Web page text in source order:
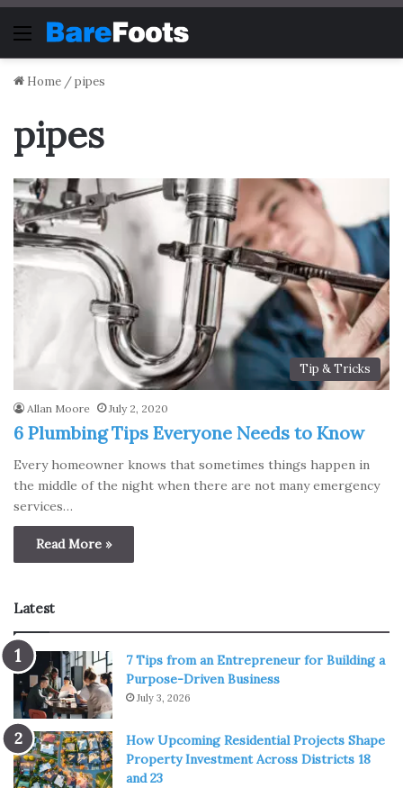
Menu
Home /pipes
pipes
Tip & Tricks
Allan Moore July 2, 2020
6 Plumbing Tips Everyone Needs to Know
Every homeowner knows that sometimes things happen in
the middle of the night when there are not many emergency
services…
Read More »
Latest
7 Tips from an Entrepreneur for Building a
Purpose-Driven Business
July 3, 2026
How Upcoming Residential Projects Shape
Property Investment Across Districts 18
and 23